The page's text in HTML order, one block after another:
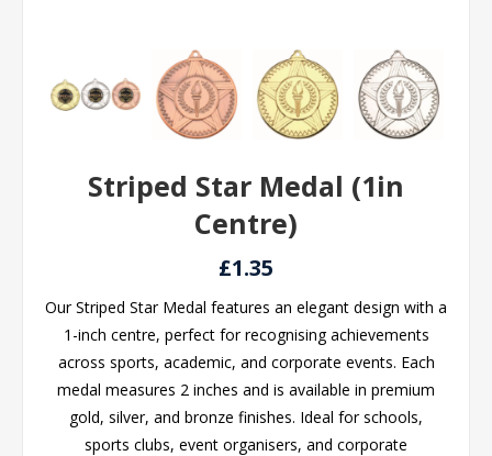
Striped Star Medal (1in
Centre)
£1.35
Our Striped Star Medal features an elegant design with a
1-inch centre, perfect for recognising achievements
across sports, academic, and corporate events. Each
medal measures 2 inches and is available in premium
gold, silver, and bronze finishes. Ideal for schools,
sports clubs, event organisers, and corporate